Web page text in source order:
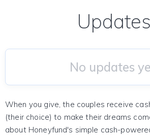
Updates
No updates
When you give, the couples receive
(their choice) to make their dreams
about Honeyfund's simple cash-